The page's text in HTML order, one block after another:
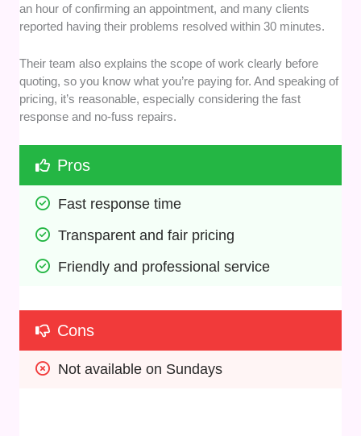
an hour of confirming an appointment, and many clients
reported having their problems resolved within 30 minutes.
Their team also explains the scope of work clearly before
quoting, so you know what you’re paying for. And speaking of
pricing, it’s reasonable, especially considering the fast
response and no-fuss repairs.
Pros
Fast response time
Transparent and fair pricing
Friendly and professional service
Cons
Not available on Sundays